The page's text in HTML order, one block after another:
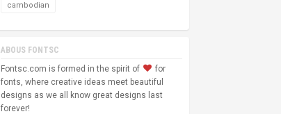
cambodian
ABOUS FONTSC
Fontsc.com is formed in the spirit of
for
fonts, where creative ideas meet beautiful
designs as we all know great designs last
forever!